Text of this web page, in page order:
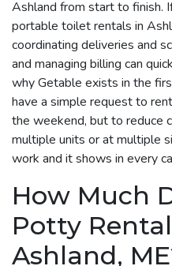
Ashland from start to finish.
portable toilet rentals in
coordinating deliveries and
and managing billing can
why Getable exists in the
have a simple request to
the weekend, but to reduce
multiple units or at multiple
work and it shows in every
How Much
Potty
Ashland,